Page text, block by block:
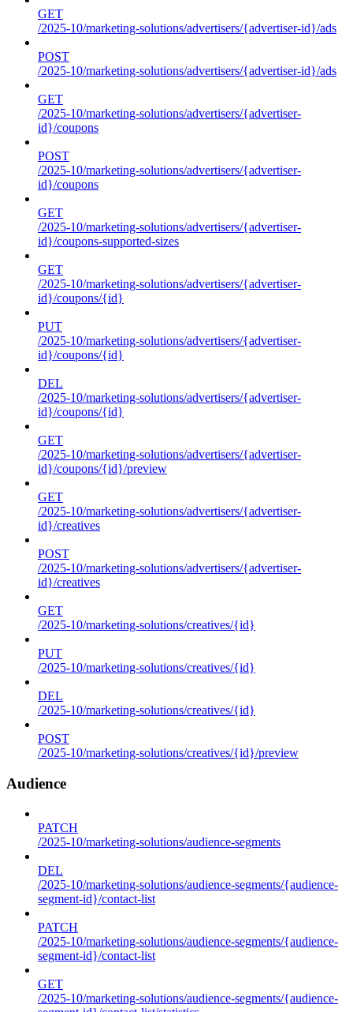
GET
/2025-10/marketing-solutions/advertisers/{advertiser-id}/ads
POST
/2025-10/marketing-solutions/advertisers/{advertiser-id}/ads
GET
/2025-10/marketing-solutions/advertisers/{advertiser-
id}/coupons
POST
/2025-10/marketing-solutions/advertisers/{advertiser-
id}/coupons
GET
/2025-10/marketing-solutions/advertisers/{advertiser-
id}/coupons-supported-sizes
GET
/2025-10/marketing-solutions/advertisers/{advertiser-
id}/coupons/{id}
PUT
/2025-10/marketing-solutions/advertisers/{advertiser-
id}/coupons/{id}
DEL
/2025-10/marketing-solutions/advertisers/{advertiser-
id}/coupons/{id}
GET
/2025-10/marketing-solutions/advertisers/{advertiser-
id}/coupons/{id}/preview
GET
/2025-10/marketing-solutions/advertisers/{advertiser-
id}/creatives
POST
/2025-10/marketing-solutions/advertisers/{advertiser-
id}/creatives
GET
/2025-10/marketing-solutions/creatives/{id}
PUT
/2025-10/marketing-solutions/creatives/{id}
DEL
/2025-10/marketing-solutions/creatives/{id}
POST
/2025-10/marketing-solutions/creatives/{id}/preview
Audience
PATCH
/2025-10/marketing-solutions/audience-segments
DEL
/2025-10/marketing-solutions/audience-segments/{audience-
segment-id}/contact-list
PATCH
/2025-10/marketing-solutions/audience-segments/{audience-
segment-id}/contact-list
GET
/2025-10/marketing-solutions/audience-segments/{audience-